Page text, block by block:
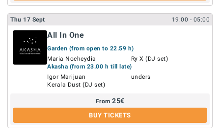
Thu 17 Sept 19:00 - 05:00
All In One
Garden (from open to 22.59 h)
Maria Nocheydia
Ry X (DJ set)
Akasha (from 23.00 h till late)
Igor Marijuan
Kerala Dust (DJ set)
unders
From 25€
BUY TICKETS